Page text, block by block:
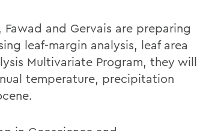
and Gervais are preparing
leaf-margin analysis, leaf area
Multivariate Program, they will
temperature, precipitation